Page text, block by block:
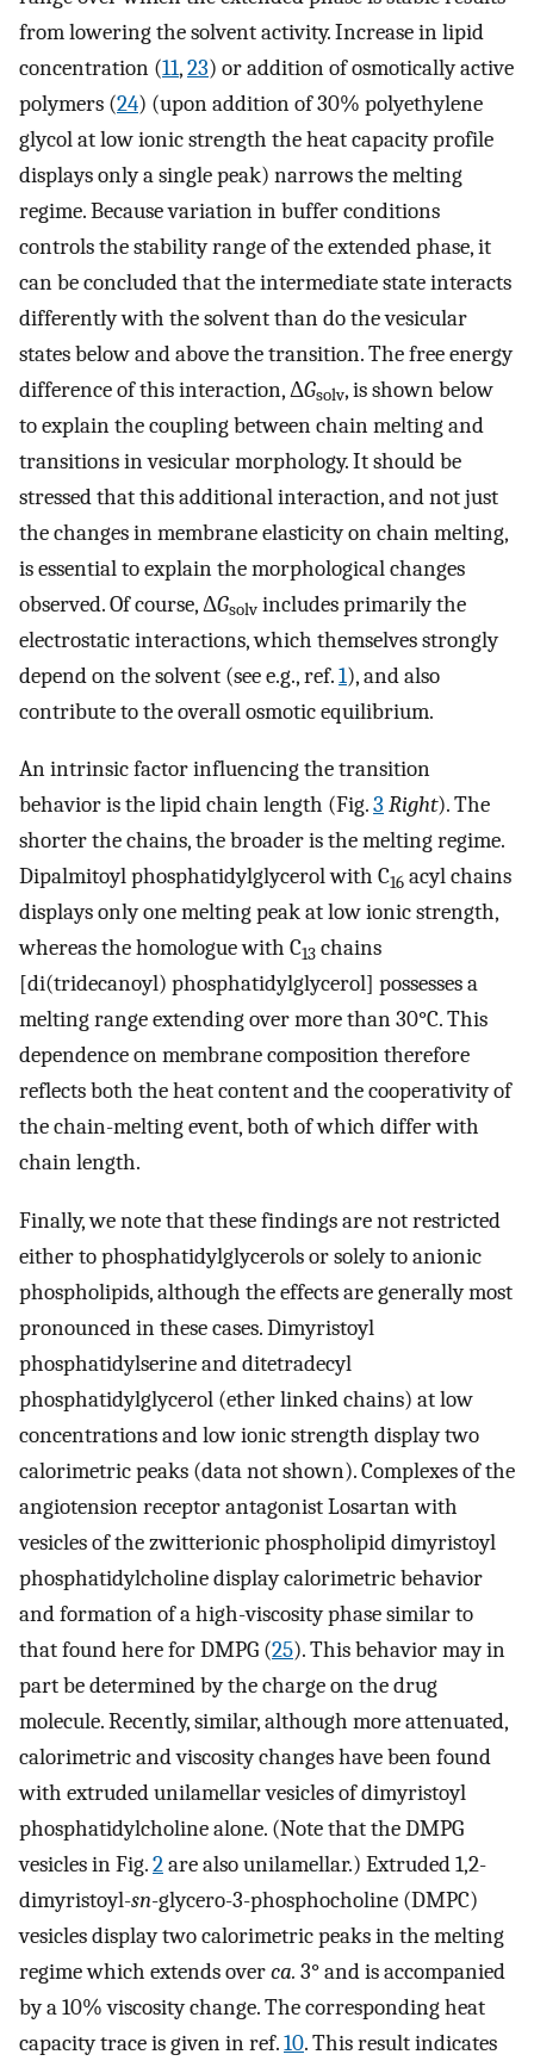
from lowering the solvent activity. Increase in lipid
concentration (11,23) or addition of osmotically active
polymers (24) (upon addition of 30% polyethylene
glycol at low ionic strength the heat capacity profile
displays only a single peak) narrows the melting
regime. Because variation in buffer conditions
controls the stability range of the extended phase, it
can be concluded that the intermediate state interacts
differently with the solvent than do the vesicular
states below and above the transition. The free energy
difference of this interaction, ΔGsolv, is shown below
to explain the coupling between chain melting and
transitions in vesicular morphology. It should be
stressed that this additional interaction, and not just
the changes in membrane elasticity on chain melting,
is essential to explain the morphological changes
observed. Of course, ΔGsolv includes primarily the
electrostatic interactions, which themselves strongly
depend on the solvent (see e.g., ref.1), and also
contribute to the overall osmotic equilibrium.
An intrinsic factor influencing the transition
behavior is the lipid chain length (Fig.3 Right). The
shorter the chains, the broader is the melting regime.
Dipalmitoyl phosphatidylglycerol with C16 acyl chains
displays only one melting peak at low ionic strength,
whereas the homologue with C13 chains
[di(tridecanoyl) phosphatidylglycerol] possesses a
melting range extending over more than 30°C. This
dependence on membrane composition therefore
reflects both the heat content and the cooperativity of
the chain-melting event, both of which differ with
chain length.
Finally, we note that these findings are not restricted
either to phosphatidylglycerols or solely to anionic
phospholipids, although the effects are generally most
pronounced in these cases. Dimyristoyl
phosphatidylserine and ditetradecyl
phosphatidylglycerol (ether linked chains) at low
concentrations and low ionic strength display two
calorimetric peaks (data not shown). Complexes of the
angiotension receptor antagonist Losartan with
vesicles of the zwitterionic phospholipid dimyristoyl
phosphatidylcholine display calorimetric behavior
and formation of a high-viscosity phase similar to
that found here for DMPG (25). This behavior may in
part be determined by the charge on the drug
molecule. Recently, similar, although more attenuated,
calorimetric and viscosity changes have been found
with extruded unilamellar vesicles of dimyristoyl
phosphatidylcholine alone. (Note that the DMPG
vesicles in Fig.2are also unilamellar.) Extruded 1,2-
dimyristoyl-sn-glycero-3-phosphocholine (DMPC)
vesicles display two calorimetric peaks in the melting
regime which extends overca. 3° and is accompanied
by a 10% viscosity change. The corresponding heat
capacity trace is given in ref.10. This result indicates